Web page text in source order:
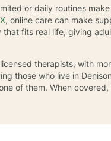
or daily routines
, online care can make
fits real life, giving
therapists, with
those who live in
of them. When